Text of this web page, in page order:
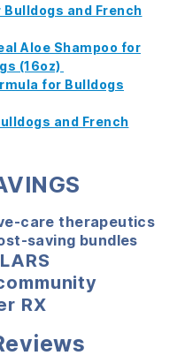
Bulldogs and French
Aloe Shampoo for
(16oz)
for Bulldogs
and French
care therapeutics
saving bundles
RX